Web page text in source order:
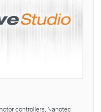
controllers, Nanotec